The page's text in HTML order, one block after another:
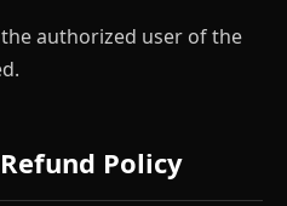
authorized user of the
Policy